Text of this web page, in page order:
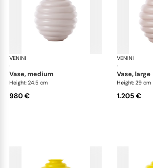
VENINI
·
vase, medium
Height: 24.5 cm
980 €
VENINI
·
vase, large
Height: 29 cm
1.205 €